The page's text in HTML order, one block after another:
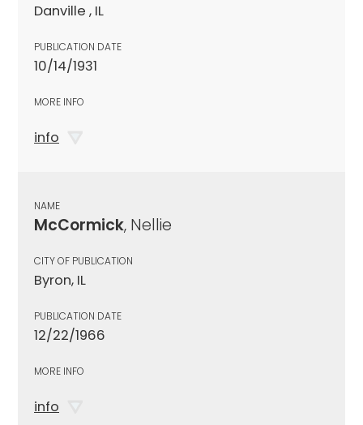
Danville , IL
PUBLICATION DATE
10/14/1931
MORE INFO
info
NAME
McCormick, Nellie
CITY OF PUBLICATION
Byron, IL
PUBLICATION DATE
12/22/1966
MORE INFO
info